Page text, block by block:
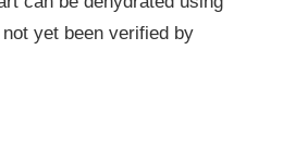
yet been verified by